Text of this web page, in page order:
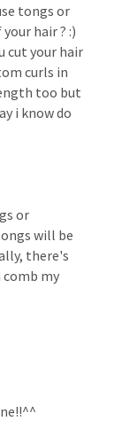
tongs or
hair ? :)
cut your hair
curls in
too but
i know do
or
will be
there's
my